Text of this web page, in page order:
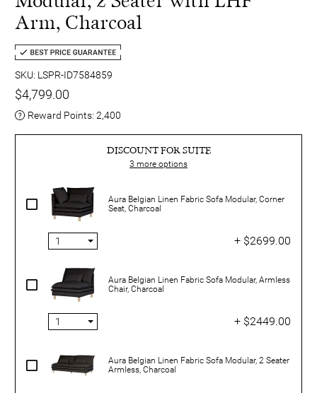
Arm, Charcoal
SKU: LSPR-ID7584859
$4,799.00
Reward Points: 2,400
DISCOUNT FOR SUITE
3 more options
Aura Belgian Linen Fabric Sofa Modular, Corner
Seat, Charcoal
+ $2699.00
Aura Belgian Linen Fabric Sofa Modular, Armless
Chair, Charcoal
+ $2449.00
Aura Belgian Linen Fabric Sofa Modular, 2 Seater
Armless, Charcoal